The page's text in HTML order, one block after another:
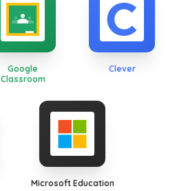
Google
Classroom
Clever
Microsoft Education